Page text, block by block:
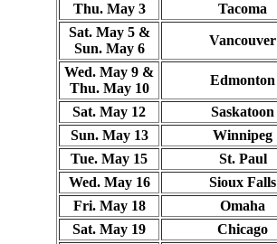
Thu. May 3
Tacoma
Sat. May 5 &
Sun. May 6
Vancouver
Wed. May 9 &
Thu. May 10
Edmonton
Sat. May 12 Saskatoon
Sun. May 13
Winnipeg
Tue. May 15
St. Paul
Wed. May 16
Sioux Falls
Fri. May 18
Omaha
Sat. May 19
Chicago